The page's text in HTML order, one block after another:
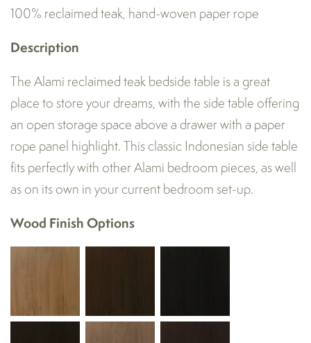
100% reclaimed teak, hand-woven paper rope
Description
The Alami reclaimed teak bedside table is a great
place to store your dreams, with the side table offering
an open storage space above a drawer with a paper
rope panel highlight. This classic Indonesian side table
fits perfectly with other Alami bedroom pieces, as well
as on its own in your current bedroom set-up.
Wood Finish Options